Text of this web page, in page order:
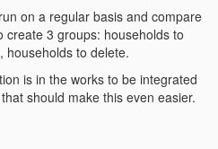
on a regular basis and compare
create 3 groups: households to
households to delete.
is in the works to be integrated
should make this even easier.